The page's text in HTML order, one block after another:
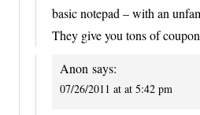
basic notepad – with an
They give you tons of
Anon says:
07/26/2011 at at 5:42 pm